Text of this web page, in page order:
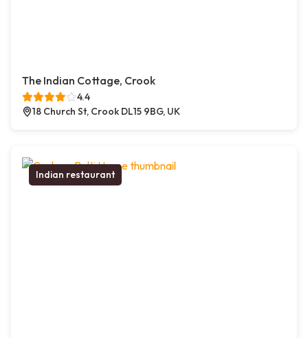
The Indian Cottage, Crook
4.4
18 Church St, Crook DL15 9BG, UK
Indian restaurant